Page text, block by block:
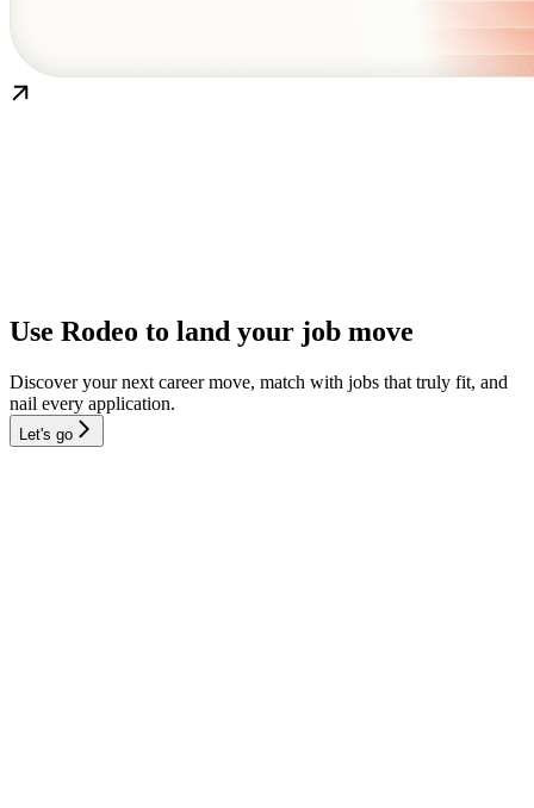
Use Rodeo to land your job move
Discover your next career move, match with jobs that truly fit, and
nail every application.
Let's go